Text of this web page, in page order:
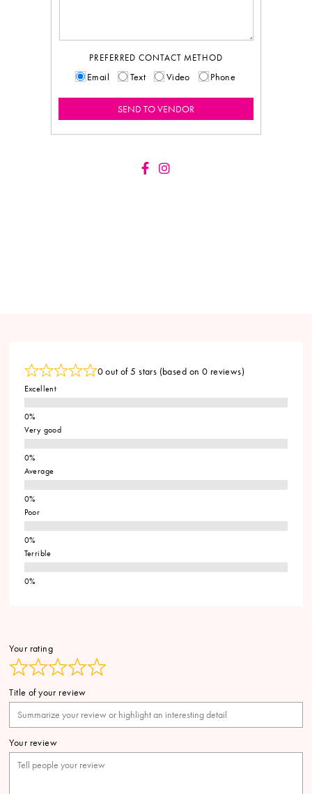
PREFERRED CONTACT METHOD
Email Text Video Phone
0 out of 5 stars (based on 0 reviews)
Excellent
Very good
Average
Poor
Terrible
Your rating
Title of your review
Your review